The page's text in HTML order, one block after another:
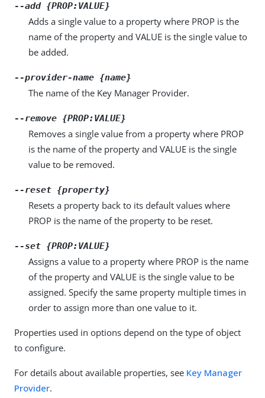
--add {PROP:VALUE}
Adds a single value to a property where PROP is the
name of the property and VALUE is the single value to
be added.
--provider-name {name}
The name of the Key Manager Provider.
--remove {PROP:VALUE}
Removes a single value from a property where PROP
is the name of the property and VALUE is the single
value to be removed.
--reset {property}
Resets a property back to its default values where
PROP is the name of the property to be reset.
--set {PROP:VALUE}
Assigns a value to a property where PROP is the name
of the property and VALUE is the single value to be
assigned. Specify the same property multiple times in
order to assign more than one value to it.
Properties used in options depend on the type of object
to configure.
For details about available properties, see Key Manager
Provider.